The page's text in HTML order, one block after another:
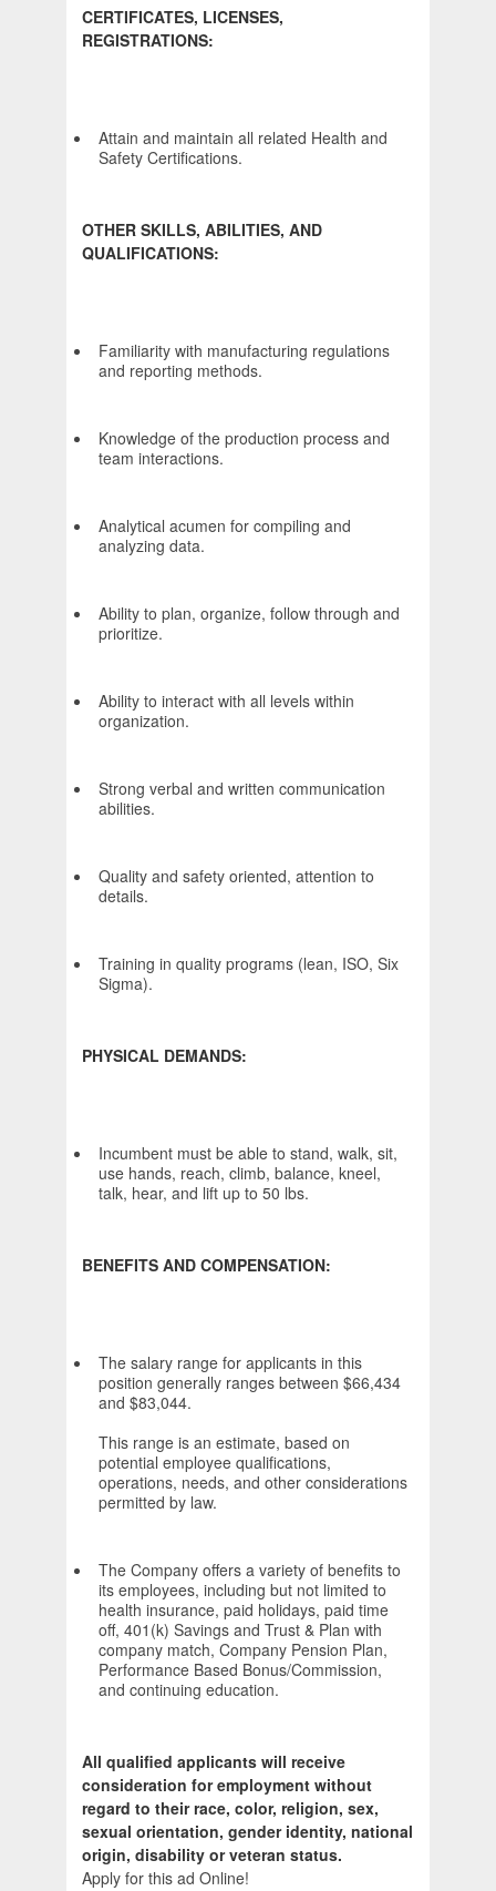
CERTIFICATES, LICENSES,
REGISTRATIONS:
Attain and maintain all related Health and
Safety Certifications.
OTHER SKILLS, ABILITIES, AND
QUALIFICATIONS:
Familiarity with manufacturing regulations
and reporting methods.
Knowledge of the production process and
team interactions.
Analytical acumen for compiling and
analyzing data.
Ability to plan, organize, follow through and
prioritize.
Ability to interact with all levels within
organization.
Strong verbal and written communication
abilities.
Quality and safety oriented, attention to
details.
Training in quality programs (lean, ISO, Six
Sigma).
PHYSICAL DEMANDS:
Incumbent must be able to stand, walk, sit,
use hands, reach, climb, balance, kneel,
talk, hear, and lift up to 50 lbs.
BENEFITS AND COMPENSATION:
The salary range for applicants in this
position generally ranges between $66,434
and $83,044.
This range is an estimate, based on
potential employee qualifications,
operations, needs, and other considerations
permitted by law.
The Company offers a variety of benefits to
its employees, including but not limited to
health insurance, paid holidays, paid time
off, 401(k) Savings and Trust & Plan with
company match, Company Pension Plan,
Performance Based Bonus/Commission,
and continuing education.
All qualified applicants will receive
consideration for employment without
regard to their race, color, religion, sex,
sexual orientation, gender identity, national
origin, disability or veteran status.
Apply for this ad Online!